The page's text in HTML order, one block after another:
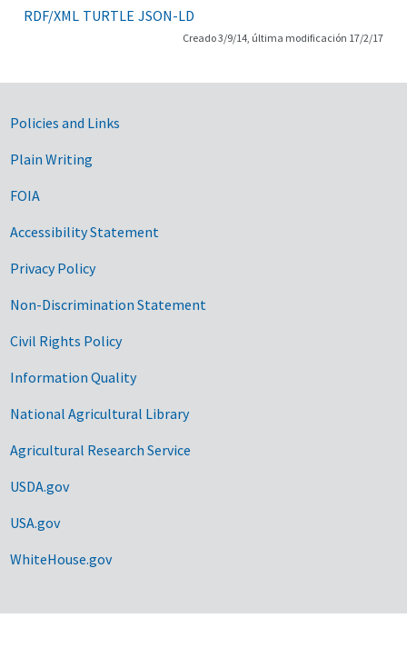
RDF/XML TURTLE JSON-LD
Creado 3/9/14, última modificación 17/2/17
Government Links
Policies and Links
Plain Writing
FOIA
Accessibility Statement
Privacy Policy
Non-Discrimination Statement
Civil Rights Policy
Information Quality
National Agricultural Library
Agricultural Research Service
USDA.gov
USA.gov
WhiteHouse.gov